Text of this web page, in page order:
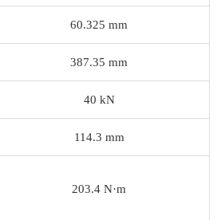
60.325 mm
387.35 mm
40 kN
114.3 mm
203.4 N·m